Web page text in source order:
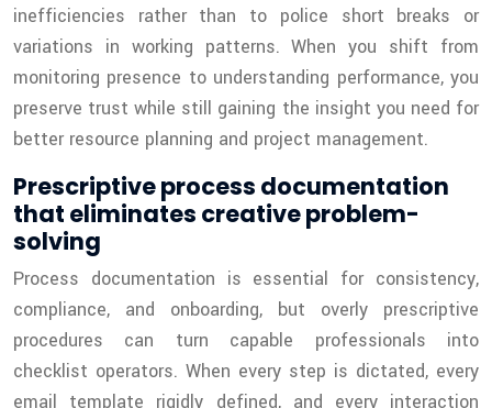
inefficiencies rather than to police short breaks or
variations in working patterns. When you shift from
monitoring presence to understanding performance, you
preserve trust while still gaining the insight you need for
better resource planning and project management.
Prescriptive process documentation
that eliminates creative problem-
solving
Process documentation is essential for consistency,
compliance, and onboarding, but overly prescriptive
procedures can turn capable professionals into
checklist operators. When every step is dictated, every
email template rigidly defined, and every interaction